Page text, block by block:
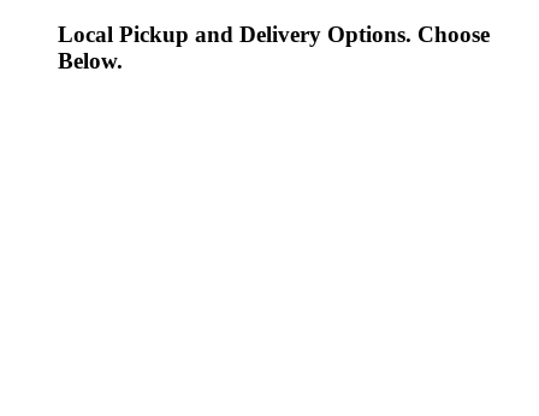
Local Pickup and Delivery Options. Choose
Below.